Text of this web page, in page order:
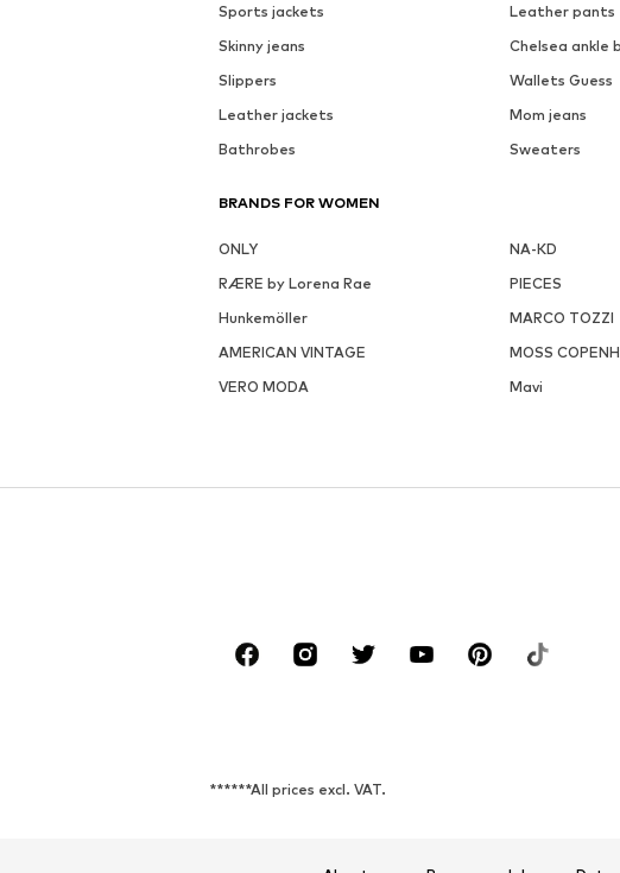
Sports jackets Leather pants
Skinny jeans
Chelsea ankle
Slippers
Wallets Guess
Leather jackets
Mom jeans
Bathrobes
Sweaters
BRANDS FOR WOMEN
ONLY NA-KD
RÆRE by Lorena Rae
PIECES
Hunkemöller
MARCO TOZZI
AMERICAN VINTAGE
MOSS
VERO MODA
Mavi
******All prices excl. VAT.